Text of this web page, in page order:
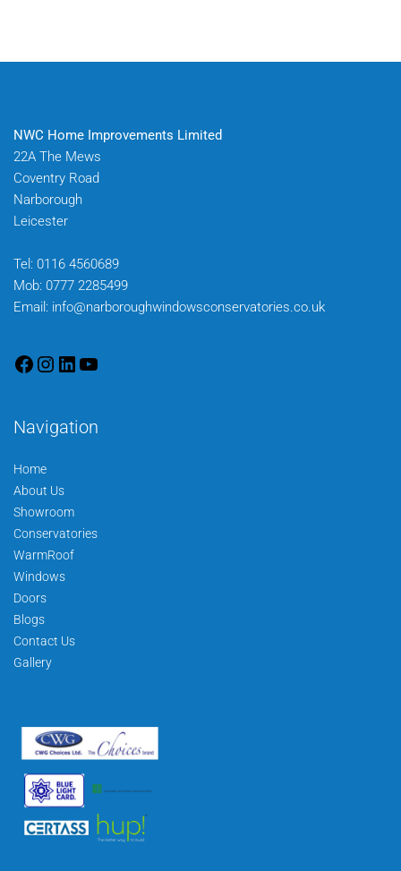
NWC Home Improvements Limited
22A The Mews
Coventry Road
Narborough
Leicester
Tel: 0116 4560689
Mob: 0777 2285499
Email: info@narboroughwindowsconservatories.co.uk
Navigation
Home
About Us
Showroom
Conservatories
WarmRoof
Windows
Doors
Blogs
Contact Us
Gallery